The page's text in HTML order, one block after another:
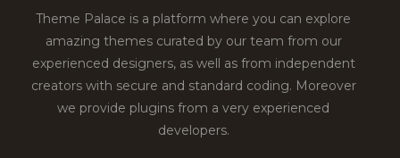
Theme Palace is a platform where you can explore
amazing themes curated by our team from our
experienced designers, as well as from independent
creators with secure and standard coding. Moreover
we provide plugins from a very experienced
developers.